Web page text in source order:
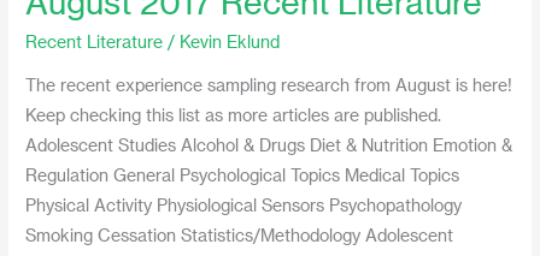
Recent Literature / Kevin Eklund
The recent experience sampling research from August is here!
Keep checking this list as more articles are published.
Adolescent Studies Alcohol & Drugs Diet & Nutrition Emotion &
Regulation General Psychological Topics Medical Topics
Physical Activity Physiological Sensors Psychopathology
Smoking Cessation Statistics/Methodology Adolescent